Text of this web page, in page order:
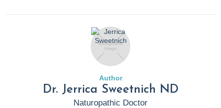
Author
Dr. Jerrica Sweetnich ND
Naturopathic Doctor